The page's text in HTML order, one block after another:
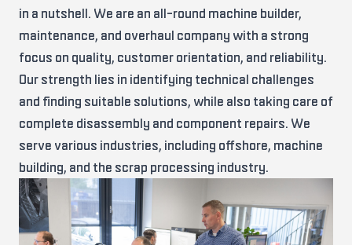
in a nutshell. We are an all-round machine builder,
maintenance, and overhaul company with a strong
focus on quality, customer orientation, and reliability.
Our strength lies in identifying technical challenges
and finding suitable solutions, while also taking care of
complete disassembly and component repairs. We
serve various industries, including offshore, machine
building, and the scrap processing industry.